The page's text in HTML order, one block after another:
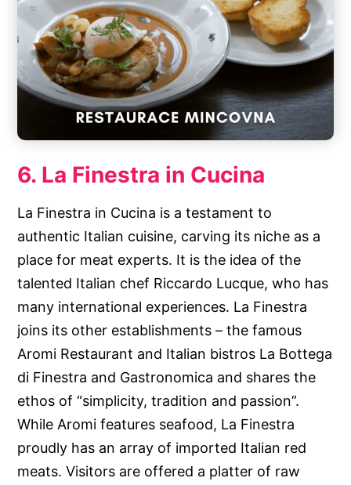
6. La Finestra in Cucina
La Finestra in Cucina is a testament to
authentic Italian cuisine, carving its niche as a
place for meat experts. It is the idea of the
talented Italian chef Riccardo Lucque, who has
many international experiences. La Finestra
joins its other establishments – the famous
Aromi Restaurant and Italian bistros La Bottega
di Finestra and Gastronomica and shares the
ethos of “simplicity, tradition and passion”.
While Aromi features seafood, La Finestra
proudly has an array of imported Italian red
meats. Visitors are offered a platter of raw